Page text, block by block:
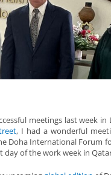
meetings last week
, I had a wonderful
Doha International Forum
day of the work week in